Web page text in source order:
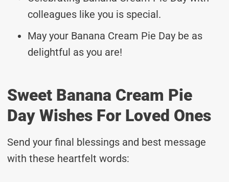
colleagues like you is special.
May your Banana Cream Pie Day be as
delightful as you are!
Sweet Banana Cream Pie
Day Wishes For Loved Ones
Send your final blessings and best message
with these heartfelt words: